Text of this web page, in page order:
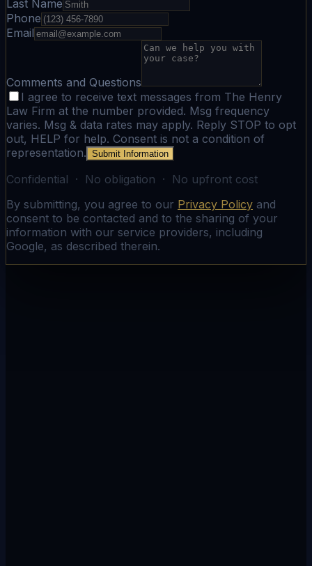
Last Name
Phone
Email
Comments and Questions
I agree to receive text messages from The Henry
Law Firm at the number provided. Msg frequency
varies. Msg & data rates may apply. Reply STOP to opt
out, HELP for help. Consent is not a condition of
representation. Submit Information
Confidential · No obligation · No upfront cost
By submitting, you agree to our Privacy Policy and
consent to be contacted and to the sharing of your
information with our service providers, including
Google, as described therein.